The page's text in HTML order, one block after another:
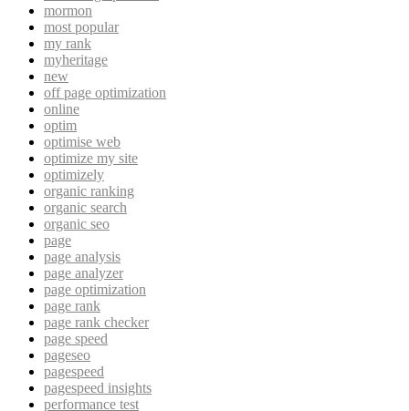
mormon
most popular
my rank
myheritage
new
off page optimization
online
optim
optimise web
optimize my site
optimizely
organic ranking
organic search
organic seo
page
page analysis
page analyzer
page optimization
page rank
page rank checker
page speed
pageseo
pagespeed
pagespeed insights
performance test